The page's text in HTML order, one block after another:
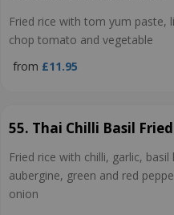
Fried rice with tom yum paste,
chop tomato and vegetable
from £11.95
55. Thai Chilli Basil
Fried rice with chilli, garlic,
aubergine, green and red
onion